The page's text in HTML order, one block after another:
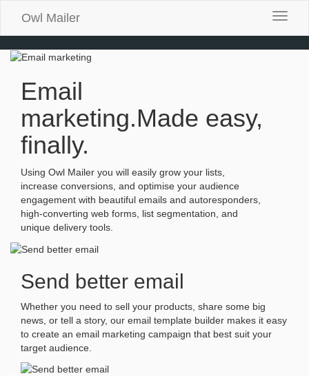
Toggle
Owl Mailer
Email
marketing.Made easy,
finally.
Using Owl Mailer you will easily grow your lists,
increase conversions, and optimise your audience
engagement with beautiful emails and autoresponders,
high-converting web forms, list segmentation, and
unique delivery tools.
Send better email
Whether you need to sell your products, share some big
news, or tell a story, our email template builder makes it easy
to create an email marketing campaign that best suit your
target audience.